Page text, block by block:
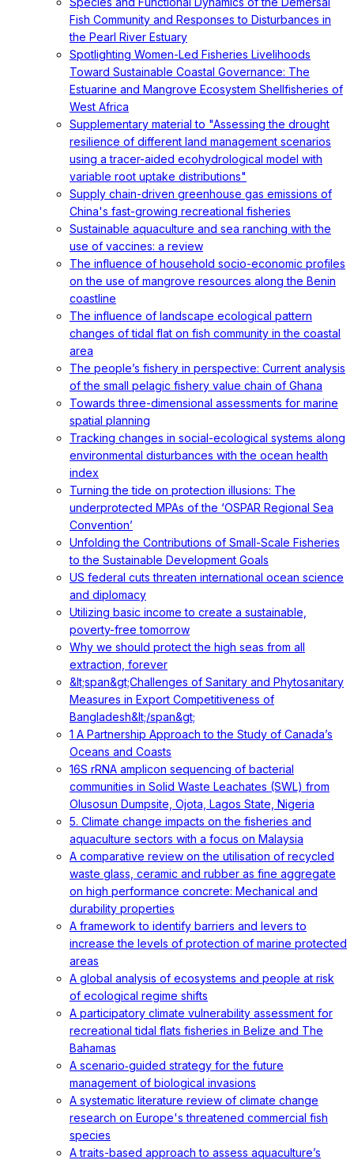
Fish Community and Responses to Disturbances in
the Pearl River Estuary
Spotlighting Women-Led Fisheries Livelihoods
Toward Sustainable Coastal Governance: The
Estuarine and Mangrove Ecosystem Shellfisheries of
West Africa
Supplementary material to "Assessing the drought
resilience of different land management scenarios
using a tracer-aided ecohydrological model with
variable root uptake distributions"
Supply chain-driven greenhouse gas emissions of
China's fast-growing recreational fisheries
Sustainable aquaculture and sea ranching with the
use of vaccines: a review
The influence of household socio-economic profiles
on the use of mangrove resources along the Benin
coastline
The influence of landscape ecological pattern
changes of tidal flat on fish community in the coastal
area
The people’s fishery in perspective: Current analysis
of the small pelagic fishery value chain of Ghana
Towards three-dimensional assessments for marine
spatial planning
Tracking changes in social-ecological systems along
environmental disturbances with the ocean health
index
Turning the tide on protection illusions: The
underprotected MPAs of the ‘OSPAR Regional Sea
Convention’
Unfolding the Contributions of Small-Scale Fisheries
to the Sustainable Development Goals
US federal cuts threaten international ocean science
and diplomacy
Utilizing basic income to create a sustainable,
poverty-free tomorrow
Why we should protect the high seas from all
extraction, forever
&lt;span&gt;Challenges of Sanitary and Phytosanitary
Measures in Export Competitiveness of
Bangladesh&lt;/span&gt;
1 A Partnership Approach to the Study of Canada’s
Oceans and Coasts
16S rRNA amplicon sequencing of bacterial
communities in Solid Waste Leachates (SWL) from
Olusosun Dumpsite, Ojota, Lagos State, Nigeria
5. Climate change impacts on the fisheries and
aquaculture sectors with a focus on Malaysia
A comparative review on the utilisation of recycled
waste glass, ceramic and rubber as fine aggregate
on high performance concrete: Mechanical and
durability properties
A framework to identify barriers and levers to
increase the levels of protection of marine protected
areas
A global analysis of ecosystems and people at risk
of ecological regime shifts
A participatory climate vulnerability assessment for
recreational tidal flats fisheries in Belize and The
Bahamas
A scenario‐guided strategy for the future
management of biological invasions
A systematic literature review of climate change
research on Europe's threatened commercial fish
species
A traits-based approach to assess aquaculture’s